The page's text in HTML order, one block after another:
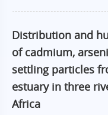
Distribution and
of cadmium,
settling particles
estuary in three
Africa